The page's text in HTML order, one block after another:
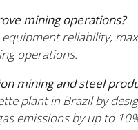
mining operations?
reliability,
operations.
mining and steel
plant in Brazil by
emissions by up to